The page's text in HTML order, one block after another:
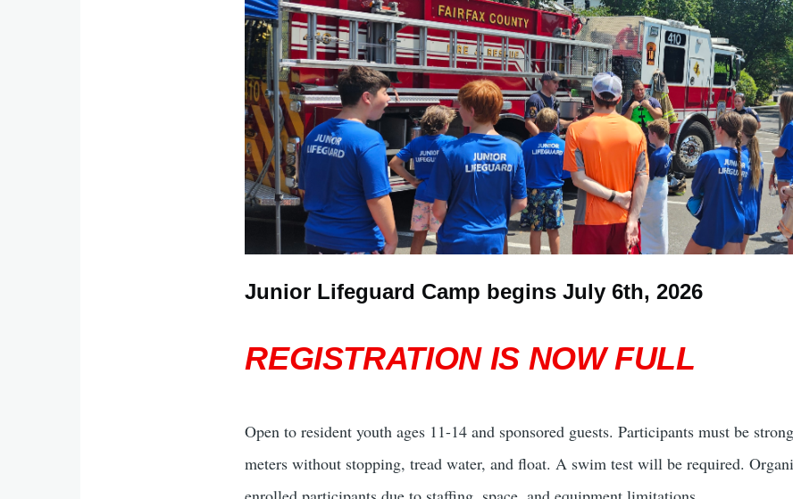
Junior Lifeguard Camp begins July 6th, 2026
REGISTRATION IS NOW FULL
Open to resident youth ages 11-14 and sponsored guests. Participants must be
meters without stopping, tread water, and float. A swim test will be required.